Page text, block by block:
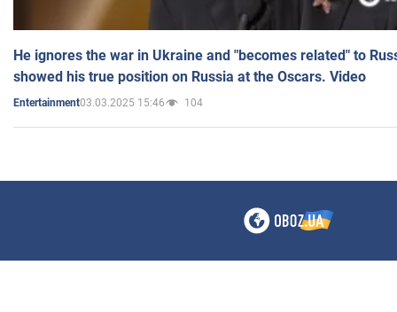
He ignores the war in Ukraine and "becomes related" to
showed his true position on Russia at the Oscars. Video
Entertainment03.03.2025 15:46 104